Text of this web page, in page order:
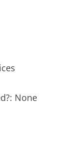
None